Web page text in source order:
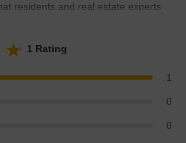
residents and real estate experts
1 Rating
1
0
0